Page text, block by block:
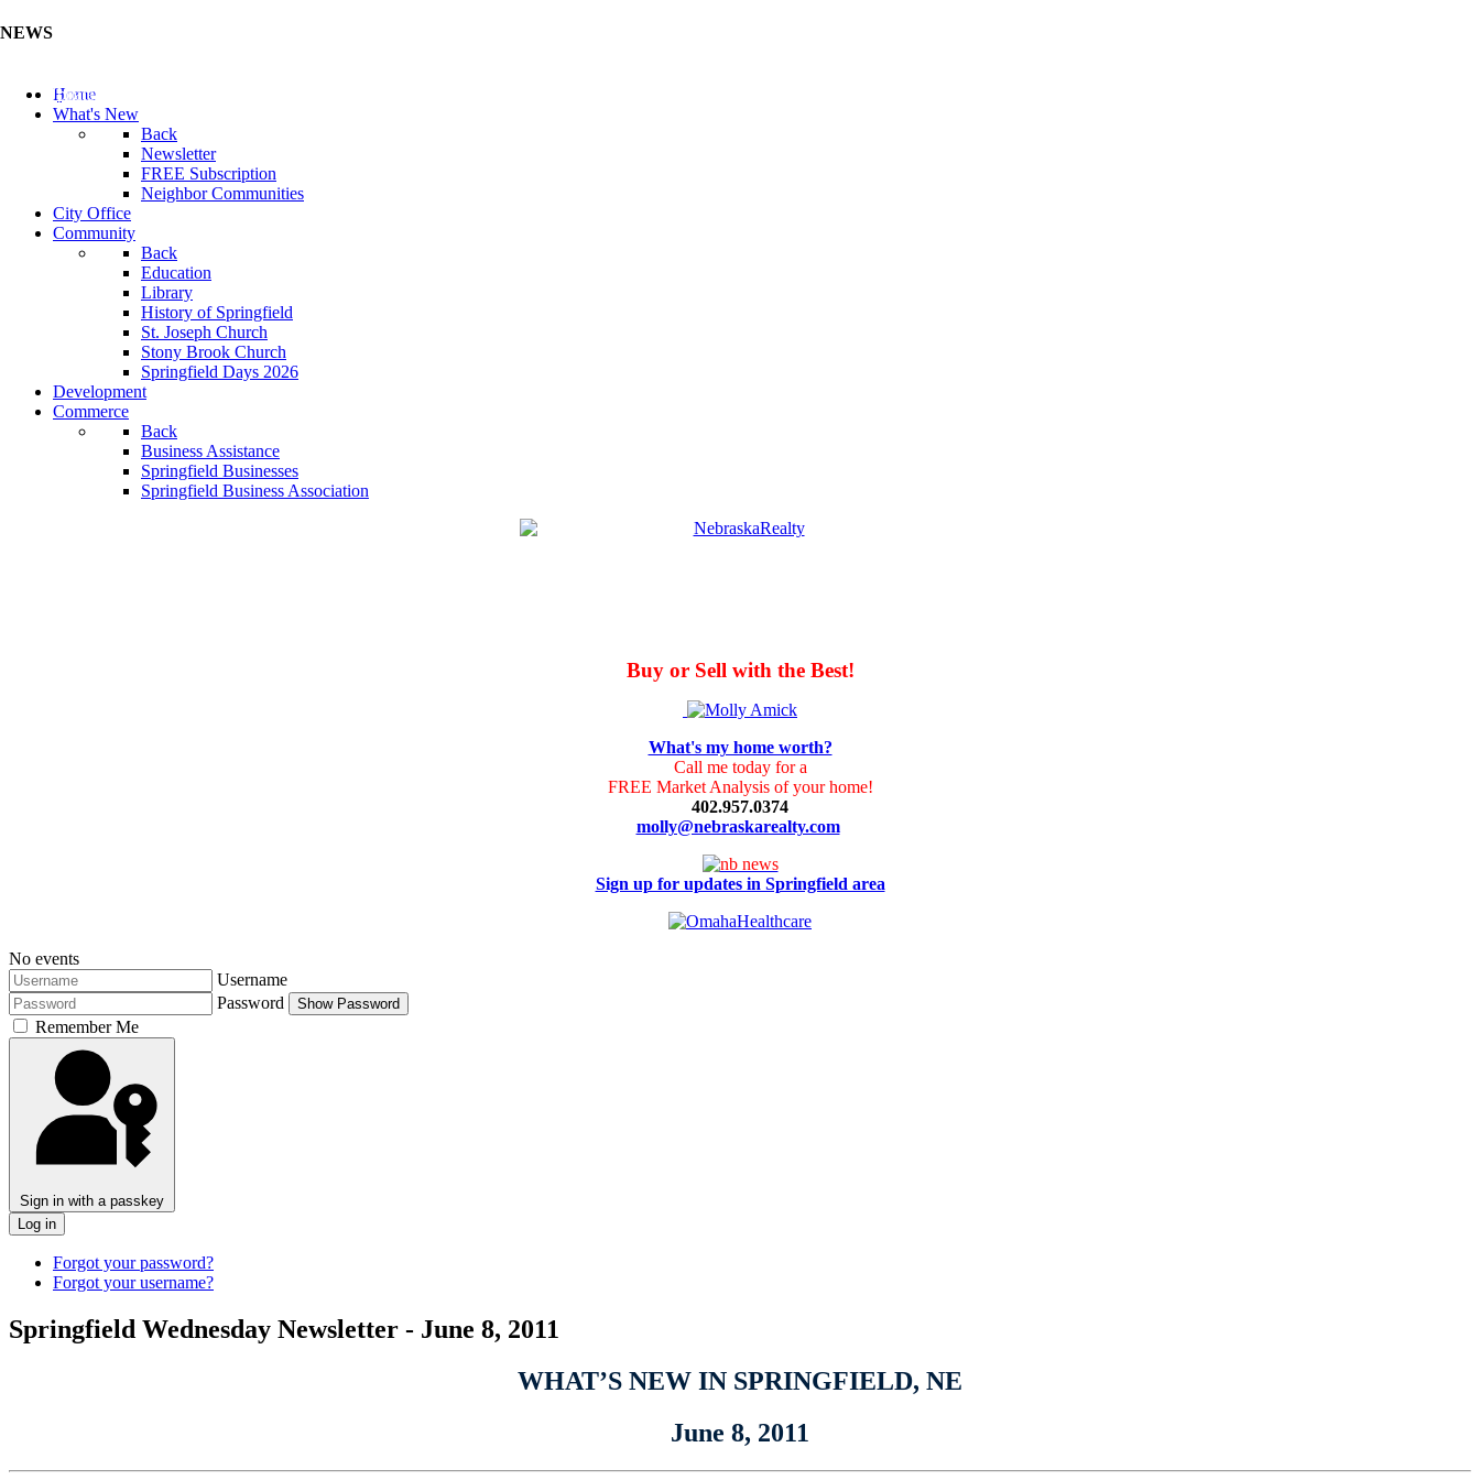
NEWS
Update Your Business Directory (Click Here)
Home
What's New
Back
Newsletter
FREE Subscription
Neighbor Communities
City Office
Community
Back
Education
Library
History of Springfield
St. Joseph Church
Stony Brook Church
Springfield Days 2026
Development
Commerce
Back
Business Assistance
Springfield Businesses
Springfield Business Association
Buy or Sell with the Best!
What's my home worth?
Call me today for a
FREE Market Analysis of your home!
402.957.0374
molly@nebraskarealty.com
Sign up for updates in Springfield area
No events
Username
Password
Show Password
Remember Me
Sign in with a passkey
Log in
Forgot your password?
Forgot your username?
Springfield Wednesday Newsletter - June 8, 2011
WHAT’S NEW IN SPRINGFIELD, NE
June 8, 2011